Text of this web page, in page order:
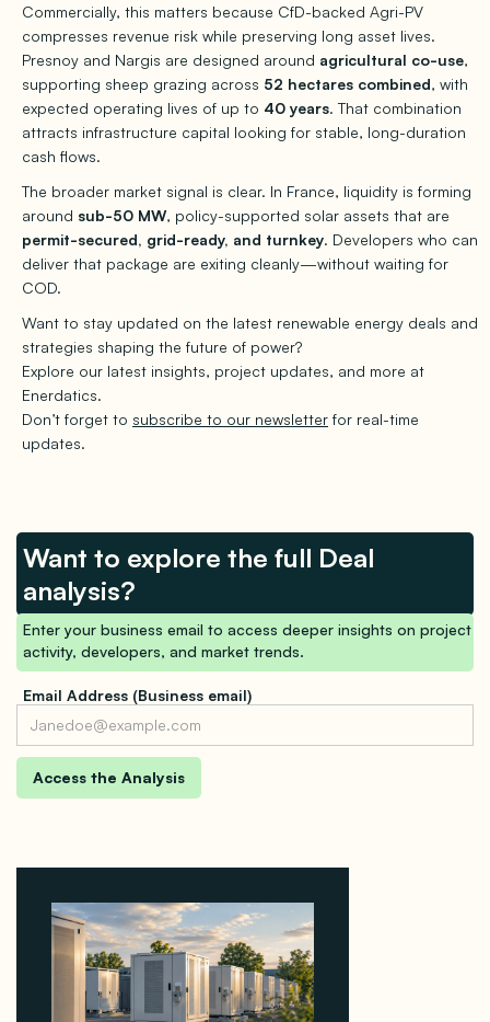
Commercially, this matters because CfD-backed Agri-PV
compresses revenue risk while preserving long asset lives.
Presnoy and Nargis are designed around agricultural co-use,
supporting sheep grazing across 52 hectares combined, with
expected operating lives of up to 40 years. That combination
attracts infrastructure capital looking for stable, long-duration
cash flows.
The broader market signal is clear. In France, liquidity is forming
around sub-50 MW, policy-supported solar assets that are
permit-secured, grid-ready, and turnkey. Developers who can
deliver that package are exiting cleanly—without waiting for
COD.
Want to stay updated on the latest renewable energy deals and
strategies shaping the future of power?
Explore our latest insights, project updates, and more at
Enerdatics.
Don’t forget to subscribe to our newsletter for real-time
updates.
Want to explore the full Deal
analysis?
Enter your business email to access deeper insights on project
activity, developers, and market trends.
Email Address (Business email)